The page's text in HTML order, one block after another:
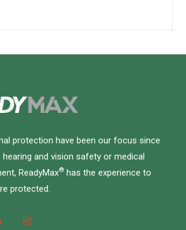
protection have been our focus since
hearing and vision safety or medical
ReadyMax® has the experience to
protected.